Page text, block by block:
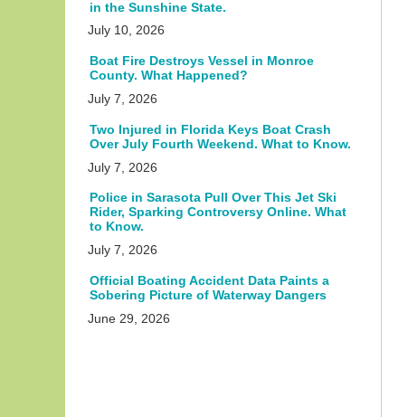
in the Sunshine State.
July 10, 2026
Boat Fire Destroys Vessel in Monroe
County. What Happened?
July 7, 2026
Two Injured in Florida Keys Boat Crash
Over July Fourth Weekend. What to Know.
July 7, 2026
Police in Sarasota Pull Over This Jet Ski
Rider, Sparking Controversy Online. What
to Know.
July 7, 2026
Official Boating Accident Data Paints a
Sobering Picture of Waterway Dangers
June 29, 2026